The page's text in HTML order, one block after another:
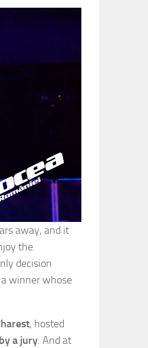
away, and it
the
decision
winner whose
, hosted
a jury. And at